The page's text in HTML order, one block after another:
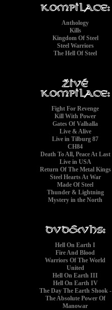
Anthology
Kills
Kingdom Of Steel
Steel Warriors
The Hell Of Steel
Fight For Revenge
Kill With Power
Gates Of Valhalla
Live & Alive
Live in Tilburg 87
CH84
Death To All, Peace At Last
Live in USA
Return Of The Metal Kings
Steel Hearts At War
Made Of Steel
Thunder & Lightning
Mystery in the North
Hell On Earth I
Fire And Blood
Warriors Of The World
United
Hell On Earth III
Hell On Earth IV
The Day The Earth Shook -
The Absolute Power Of
Manowar